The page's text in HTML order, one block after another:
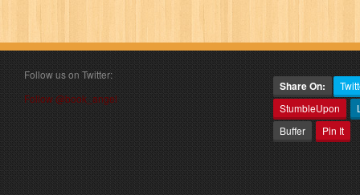
Follow us on Twitter:
Follow @book_angel
Share On:
StumbleUpon
Buffer
Pin It